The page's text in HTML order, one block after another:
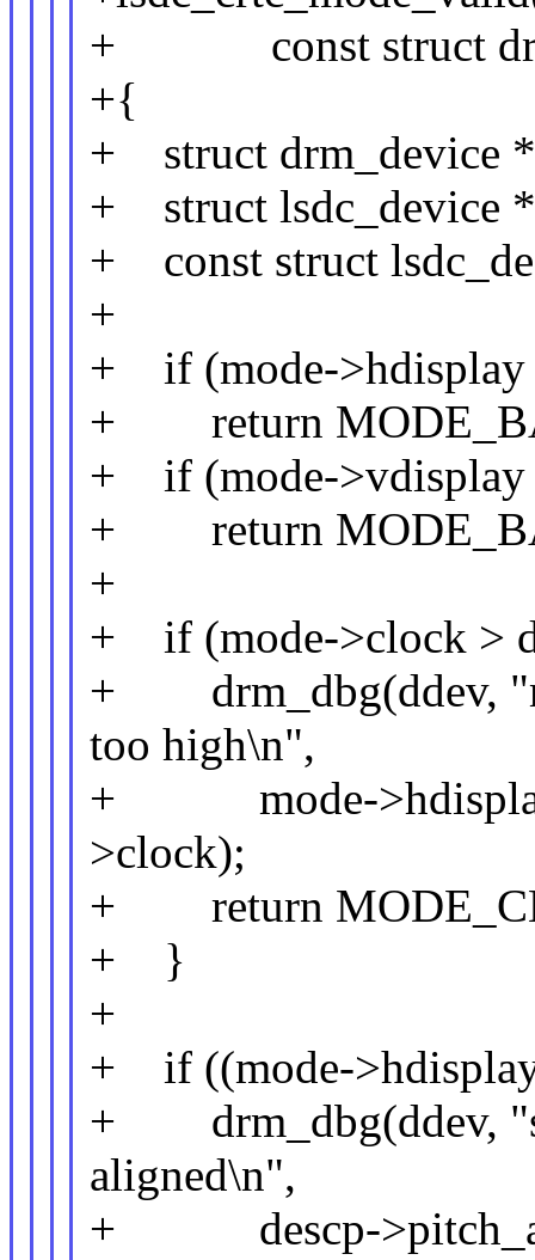
+ const struct
+{
+ struct drm_device
+ struct lsdc_device
+ const struct
+
+ if (mode->hdisplay
+ return
+ if (mode->vdisplay
+ return
+
+ if (mode->clock >
+ drm_dbg(ddev,
too high\n",
+ mode->hdisplay,
>clock);
+ return
+ }
+
+ if ((mode-
+ drm_dbg(ddev,
aligned\n",
+ descp-